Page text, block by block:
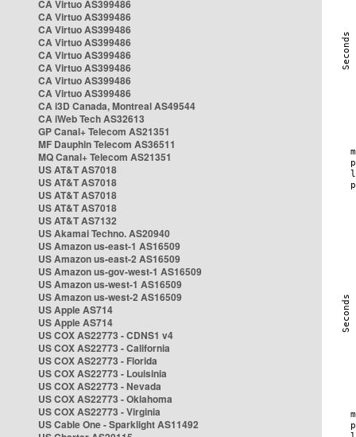
CA Virtuo AS399486
CA Virtuo AS399486
CA Virtuo AS399486
CA Virtuo AS399486
CA Virtuo AS399486
CA Virtuo AS399486
CA Virtuo AS399486
CA Virtuo AS399486
CA i3D Canada, Montreal AS49544
CA iWeb Tech AS32613
GP Canal+ Telecom AS21351
MF Dauphin Telecom AS36511
MQ Canal+ Telecom AS21351
US AT&T AS7018
US AT&T AS7018
US AT&T AS7018
US AT&T AS7018
US AT&T AS7132
US Akamai Techno. AS20940
US Amazon us-east-1 AS16509
US Amazon us-east-2 AS16509
US Amazon us-gov-west-1 AS16509
US Amazon us-west-1 AS16509
US Amazon us-west-2 AS16509
US Apple AS714
US Apple AS714
US COX AS22773 - CDNS1 v4
US COX AS22773 - California
US COX AS22773 - Florida
US COX AS22773 - Louisinia
US COX AS22773 - Nevada
US COX AS22773 - Oklahoma
US COX AS22773 - Virginia
US Cable One - Sparklight AS11492